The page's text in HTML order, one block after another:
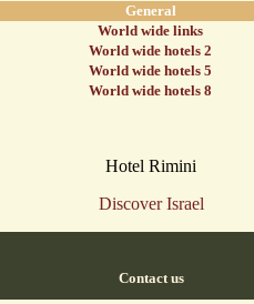
General
World wide links
World wide hotels 2
World wide hotels 5
World wide hotels 8
Hotel Rimini
Discover Israel
Contact us